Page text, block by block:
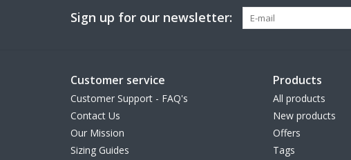
Sign up for our newsletter:
Customer service
Customer Support - FAQ's
Contact Us
Our Mission
Sizing Guides
Products
All products
New products
Offers
Tags